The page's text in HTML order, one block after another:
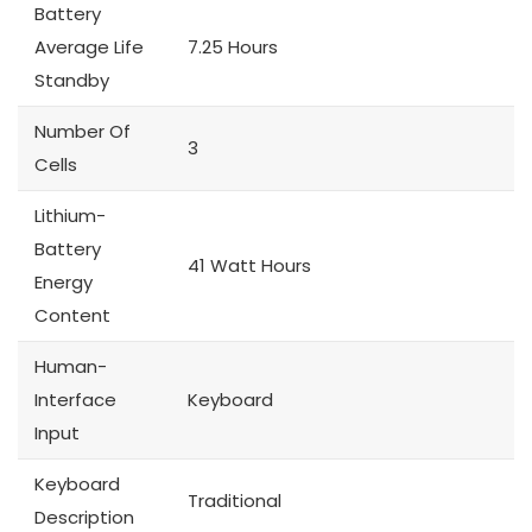
Battery
Average Life
Standby
7.25 Hours
Number Of
Cells
3
Lithium-
Battery
Energy
Content
41 Watt Hours
Human-
Interface
Input
Keyboard
Keyboard
Description
Traditional